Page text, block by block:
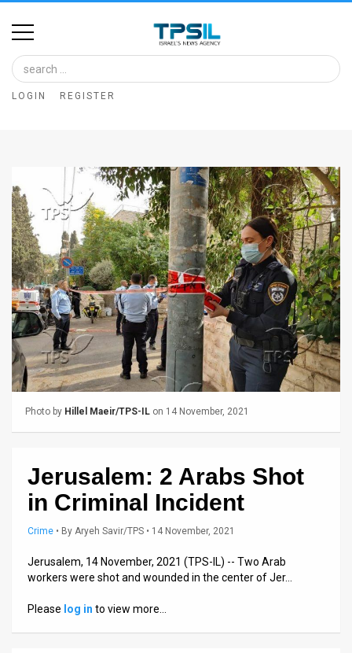
Home
Image
Bank
Glance
Articles
News
Feed
About
Us
FAQ
Terms
Privacy
Press
Releases
TPS
LOGIN REGISTER
Photo by Hillel Maeir/TPS-IL on 14 November, 2021
Jerusalem: 2 Arabs Shot
in Criminal Incident
Crime • By Aryeh Savir/TPS • 14 November, 2021
Jerusalem, 14 November, 2021 (TPS-IL) -- Two Arab
workers were shot and wounded in the center of Jer…
Please log in to view more…